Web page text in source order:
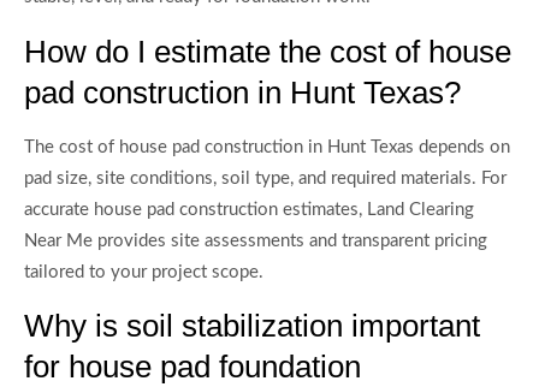
How do I estimate the cost of house
pad construction in Hunt Texas?
The cost of house pad construction in Hunt Texas depends on
pad size, site conditions, soil type, and required materials. For
accurate house pad construction estimates, Land Clearing
Near Me provides site assessments and transparent pricing
tailored to your project scope.
Why is soil stabilization important
for house pad foundation